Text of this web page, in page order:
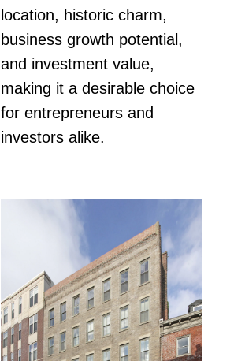
location, historic charm,
business growth potential,
and investment value,
making it a desirable choice
for entrepreneurs and
investors alike.